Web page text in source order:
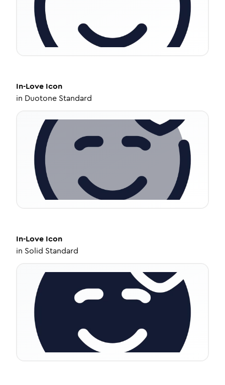
In-Love Icon
in Duotone Standard
In-Love Icon
in Solid Standard